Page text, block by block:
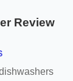
Review